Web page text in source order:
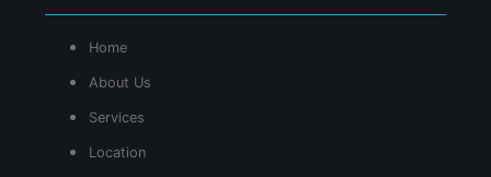
Home
About Us
Services
Location